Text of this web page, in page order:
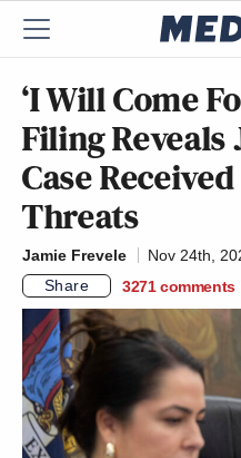
‘I Will Come
Filing
Case
Threats
Jamie Frevele
Nov 24th,
Share
3271 comments